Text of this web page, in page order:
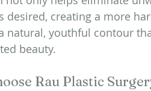
desired, creating a more
natural, youthful contour
beauty.
Rau Plastic